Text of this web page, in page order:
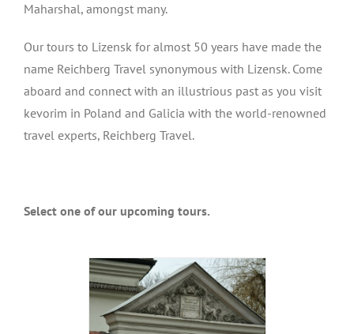
Maharshal, amongst many.
Our tours to Lizensk for almost 50 years have made the
name Reichberg Travel synonymous with Lizensk. Come
aboard and connect with an illustrious past as you visit
kevorim in Poland and Galicia with the world-renowned
travel experts, Reichberg Travel.
Select one of our upcoming tours.